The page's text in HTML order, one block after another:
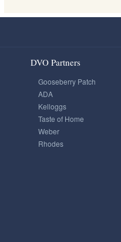
DVO Partners
Gooseberry Patch
ADA
Kelloggs
Taste of Home
Weber
Rhodes